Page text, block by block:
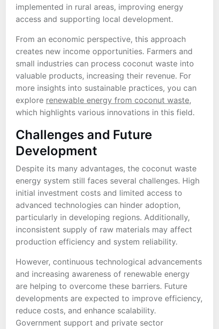
implemented in rural areas, improving energy
access and supporting local development.
From an economic perspective, this approach
creates new income opportunities. Farmers and
small industries can process coconut waste into
valuable products, increasing their revenue. For
more insights into sustainable practices, you can
explore renewable energy from coconut waste,
which highlights various innovations in this field.
Challenges and Future
Development
Despite its many advantages, the coconut waste
energy system still faces several challenges. High
initial investment costs and limited access to
advanced technologies can hinder adoption,
particularly in developing regions. Additionally,
inconsistent supply of raw materials may affect
production efficiency and system reliability.
However, continuous technological advancements
and increasing awareness of renewable energy
are helping to overcome these barriers. Future
developments are expected to improve efficiency,
reduce costs, and enhance scalability.
Government support and private sector